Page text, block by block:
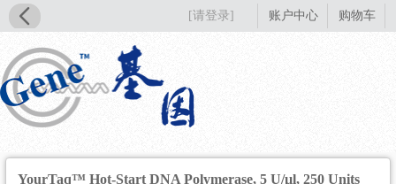
[请登录] 账户中心 购物车
YourTaq™ Hot-Start DNA Polymerase, 5 U/µl, 250 Units